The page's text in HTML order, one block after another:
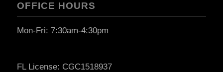
OFFICE HOURS
Mon-Fri: 7:30am-4:30pm
FL License: CGC1518937